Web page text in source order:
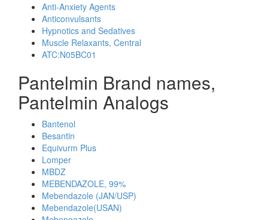
Anti-Anxiety Agents
Anticonvulsants
Hypnotics and Sedatives
Muscle Relaxants, Central
ATC:N05BC01
Pantelmin Brand names,
Pantelmin Analogs
Bantenol
Besantin
Equivurm Plus
Lomper
MBDZ
MEBENDAZOLE, 99%
Mebendazole (JAN/USP)
Mebendazole(USAN)